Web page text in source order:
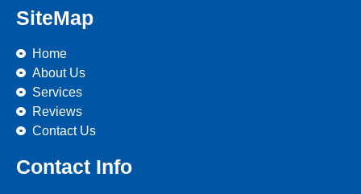
SiteMap
Home
About Us
Services
Reviews
Contact Us
Contact Info